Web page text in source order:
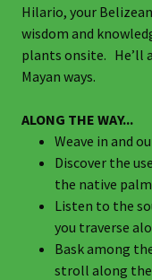
Hilario, your
wisdom and
plants onsite. He’ll
Mayan ways.
ALONG THE WAY...
Weave in and
Discover the
the native
Listen to the
you traverse
Bask among
stroll along